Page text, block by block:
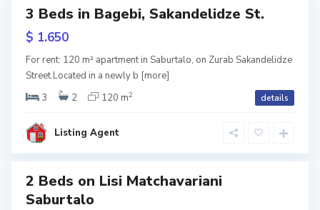
3 Beds in Bagebi, Sakandelidze St.
$ 1.650
For rent: 120 m² apartment in Saburtalo, on Zurab Sakandelidze
Street.Located in a newly b [more]
3
2 120 m2 details
Listing Agent
a
b
u
r
a
l
o
T
b
i
s
i
2 Beds on Lisi Matchavariani
Saburtalo
S
b
u
r
t